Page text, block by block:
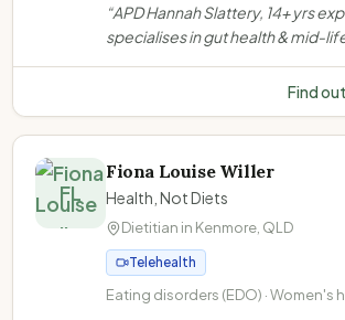
health and IBS management ·
disease and food intolerances
“APD Hannah Slattery, 14+ yrs
specialises in gut health & mid-
evidence-based, compassionate
bariatric & GLP-1 needs.”
Find
FL
Fiona Louise Willer
Health, Not Diets
Dietitian in Kenmore QLD
Telehealth
Eating disorders (EDO) · Women's